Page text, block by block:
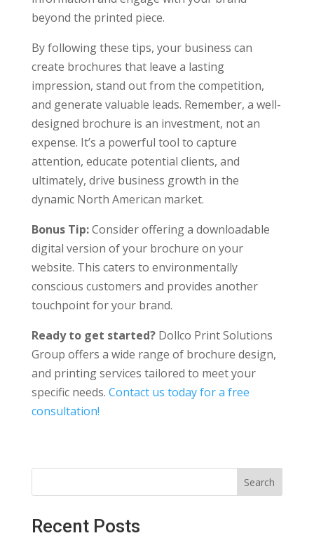
beyond the printed piece.
By following these tips, your business can
create brochures that leave a lasting
impression, stand out from the competition,
and generate valuable leads. Remember, a well-
designed brochure is an investment, not an
expense. It’s a powerful tool to capture
attention, educate potential clients, and
ultimately, drive business growth in the
dynamic North American market.
Bonus Tip:Consider offering a downloadable
digital version of your brochure on your
website. This caters to environmentally
conscious customers and provides another
touchpoint for your brand.
Ready to get started?Dollco Print Solutions
Group offers a wide range of brochure design,
and printing services tailored to meet your
specific needs. Contact us today for a free
consultation!
Search
Recent Posts